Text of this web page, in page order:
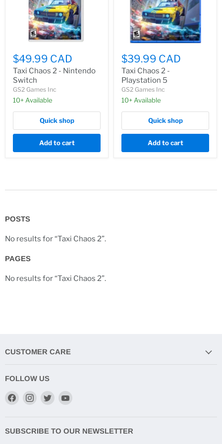
$49.99 CAD
Taxi Chaos 2 - Nintendo
Switch
GS2 Games Inc
10+ Available
Quick shop
Add to cart
$39.99 CAD
Taxi Chaos 2 -
Playstation 5
GS2 Games Inc
10+ Available
Quick shop
Add to cart
POSTS
No results for “Taxi Chaos 2”.
PAGES
No results for “Taxi Chaos 2”.
CUSTOMER CARE
FOLLOW US
Find
Facebook
Find
Instagram
Find
TwitterYouTube
SUBSCRIBE TO OUR NEWSLETTER